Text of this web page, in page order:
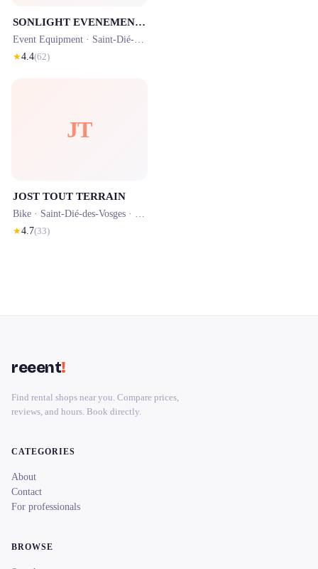
SONLIGHT EVENEMENTS
Event Equipment · Saint-Dié-des-Vosges
★4.4(62)
JT
JOST TOUT TERRAIN
Bike · Saint-Dié-des-Vosges · 0.6 km
★4.7(33)
reeent!
Find rental shops near you. Compare prices,
reviews, and hours. Book directly.
CATEGORIES
About
Contact
For professionals
BROWSE